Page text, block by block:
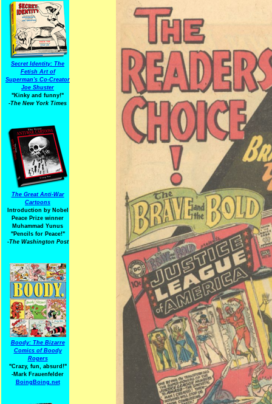
Secret Identity: The
Fetish Art of
Superman's Co-Creator
Joe Shuster
"Kinky and funny!"
-The New York Times
The Great Anti-War
Cartoons
Introduction by Nobel
Peace Prize winner
Muhammad Yunus
"Pencils for Peace!"
-The Washington Post
Boody: The Bizarre
Comics of Boody
Rogers
"Crazy, fun, absurd!"
-Mark Frauenfelder
BoingBoing.net